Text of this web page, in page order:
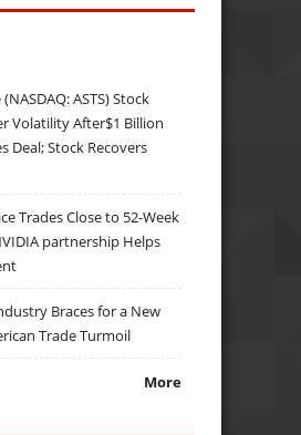
ASTS) Stock
Volatility After$1 Billion
Deal; Stock Recovers
Trades Close to 52-Week
partnership Helps
Braces for a New
Trade Turmoil
More